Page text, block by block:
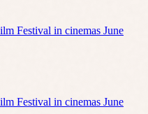
Festival in cinemas June
Festival in cinemas June